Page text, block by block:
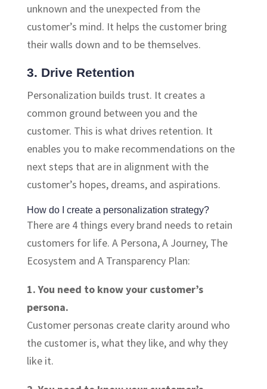
unknown and the unexpected from the
customer’s mind. It helps the customer bring
their walls down and to be themselves.
3. Drive Retention
Personalization builds trust. It creates a
common ground between you and the
customer. This is what drives retention. It
enables you to make recommendations on the
next steps that are in alignment with the
customer’s hopes, dreams, and aspirations.
How do I create a personalization strategy?
There are 4 things every brand needs to retain
customers for life. A Persona, A Journey, The
Ecosystem and A Transparency Plan:
1. You need to know your customer’s
persona.
Customer personas create clarity around who
the customer is, what they like, and why they
like it.